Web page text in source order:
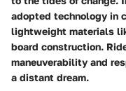
adopted technology in
lightweight materials
board construction.
maneuverability and
a distant dream.